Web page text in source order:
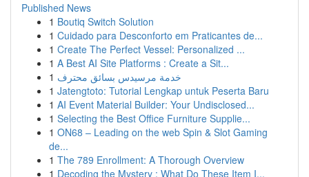
Published News
1 Boutiq Switch Solution
1 Cuidado para Desconforto em Praticantes de...
1 Create The Perfect Vessel: Personalized ...
1 A Best AI Site Platforms : Create a Sit...
1 خدمة مرسيدس بسائق محترف
1 Jatengtoto: Tutorial Lengkap untuk Peserta Baru
1 AI Event Material Builder: Your Undisclosed...
1 Selecting the Best Office Furniture Supplie...
1 ON68 – Leading on the web Spin & Slot Gaming
de...
1 The 789 Enrollment: A Thorough Overview
1 Decoding the Mystery : What Do These Item I...